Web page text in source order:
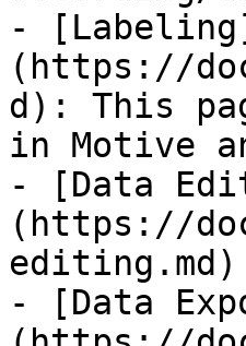
-
(https://
d): This
in Motive
- [Data
(https://
editing.md)
- [Data